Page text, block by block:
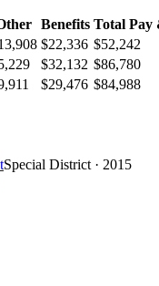
Benefits Total Pay
$22,336 $52,242
$32,132 $86,780
$29,476 $84,988
Special District · 2015